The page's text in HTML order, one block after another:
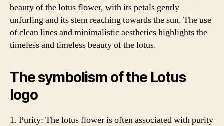
beauty of the lotus flower, with its petals gently
unfurling and its stem reaching towards the sun. The use
of clean lines and minimalistic aesthetics highlights the
timeless and timeless beauty of the lotus.
The symbolism of the Lotus
logo
1. Purity: The lotus flower is often associated with purity